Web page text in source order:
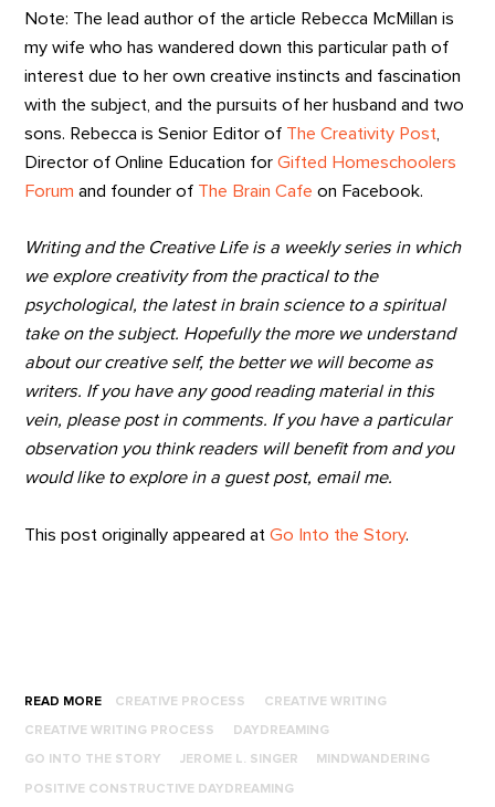
Note: The lead author of the article Rebecca McMillan is
my wife who has wandered down this particular path of
interest due to her own creative instincts and fascination
with the subject, and the pursuits of her husband and two
sons. Rebecca is Senior Editor of The Creativity Post
Director of Online Education forGifted Homeschoolers
Forum and founder of The Brain Cafe on Facebook.
Writing and the Creative Life is a weekly series in which
we explore creativity from the practical to the
psychological, the latest in brain science to a spiritual
take on the subject. Hopefully the more we understand
about our creative self, the better we will become as
writers. If you have any good reading material in this
vein, please post in comments. If you have a particular
observation you think readers will benefit from and you
would like to explore in a guest post, email me.
This post originally appeared atGo Into the Story.
READ MORE CREATIVE PROCESS CREATIVE WRITING
CREATIVE WRITING PROCESS DAYDREAMING
GO INTO THE STORY JEROME L. SINGER MINDWANDERING
POSITIVE CONSTRUCTIVE DAYDREAMING